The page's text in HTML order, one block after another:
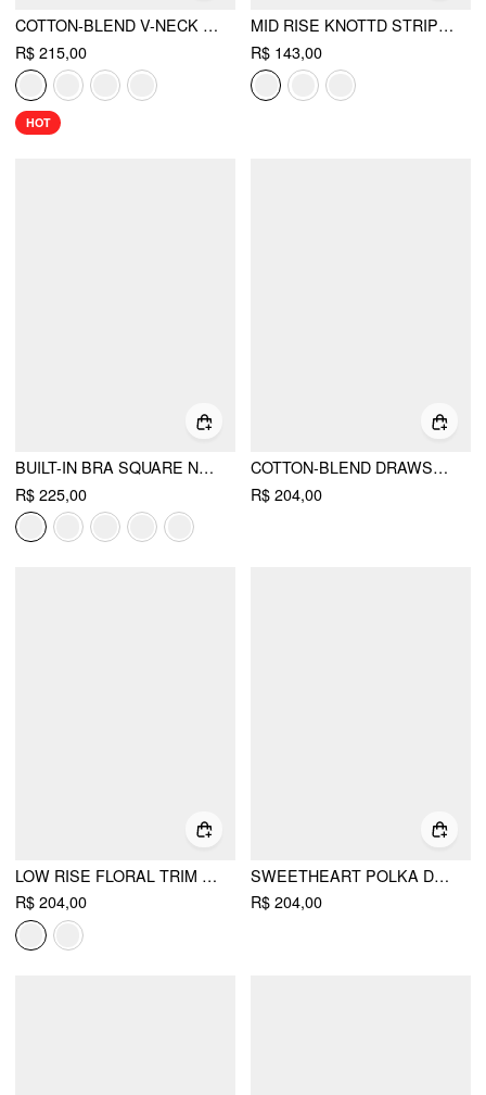
COTTON-BLEND V-NECK TWO TONE TOP & MID RISE DRAWSTRING STRAIGHT LEG TROUSERS SET
R$ 215,00
HOT
MID RISE KNOTTD STRIPE ELASTIC WAIST WIDE LEG TROUSERS
R$ 143,00
BUILT-IN BRA SQUARE NECK LACE TRIM CAMI TOP & MID RISE STRAIGHT LEG TROUSERS LOUNGEWEAR SET
R$ 225,00
COTTON-BLEND DRAWSTRING BANDEAU TOP & HIGH RISE WIDE LEG TROUSERS SET
R$ 204,00
LOW RISE FLORAL TRIM SIDE STRIPE WIDE LEG SWEATPANTS
R$ 204,00
SWEETHEART POLKA DOT BOWKNOT CROP TOP & MID RISE LETTUCE TRIM TROUSERS LOUNGEWEAR SET
R$ 204,00